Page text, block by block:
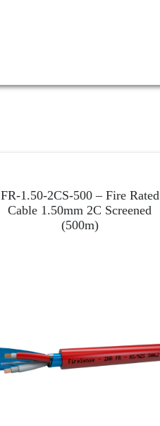
FR-1.50-2CS-500 – Fire Rated
Cable 1.50mm 2C Screened
(500m)